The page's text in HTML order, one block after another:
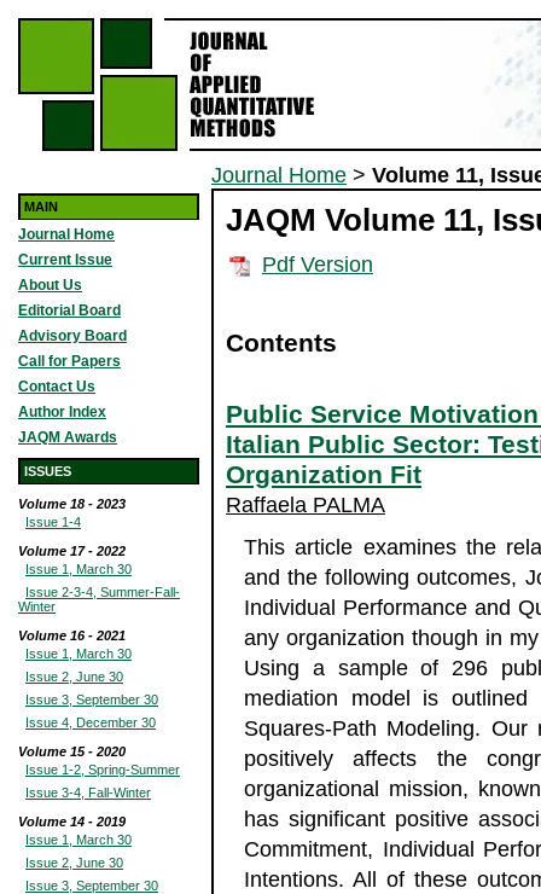
MAIN
Journal Home
Current Issue
About Us
Editorial Board
Advisory Board
Call for Papers
Contact Us
Author Index
JAQM Awards
ISSUES
Volume 18 - 2023
Issue 1-4
Volume 17 - 2022
Issue 1, March 30
Issue 2-3-4, Summer-Fall-
Winter
Volume 16 - 2021
Issue 1, March 30
Issue 2, June 30
Issue 3, September 30
Issue 4, December 30
Volume 15 - 2020
Issue 1-2, Spring-Summer
Issue 3-4, Fall-Winter
Volume 14 - 2019
Issue 1, March 30
Issue 2, June 30
Issue 3, September 30
Journal Home > Volume 11,
JAQM Volume 11,
Pdf Version
Contents
Public Service
Italian Public Sector:
Organization Fit
Raffaela PALMA
This article examines the
and the following outcomes,
Individual Performance and
any organization though in
Using a sample of 296
mediation model is
Squares-Path Modeling.
positively affects the
organizational mission,
has significant positive
Commitment, Individual
Intentions. All of these